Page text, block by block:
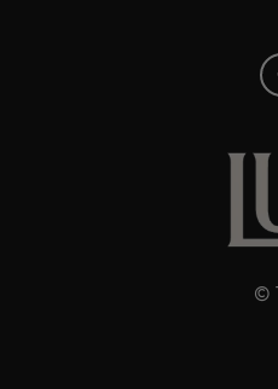
©